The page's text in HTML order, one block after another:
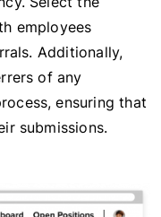
employees
Additionally,
of any
ensuring that
submissions.